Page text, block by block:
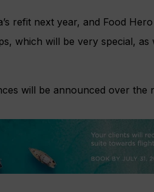
refit next year, and Food
which will be very special, as
will be announced over the